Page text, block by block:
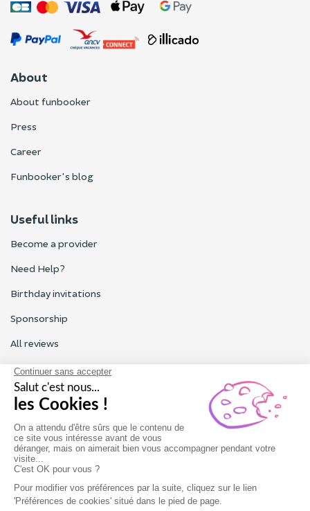
About
About funbooker
Press
Career
Funbooker's blog
Useful links
Become a provider
Need Help?
Birthday invitations
Sponsorship
All reviews
Contact us
Our customer service is open Monday to Friday from 9am to
6pm.
Contact us